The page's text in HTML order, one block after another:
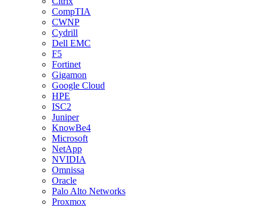
CompTIA
CWNP
Cydrill
Dell EMC
F5
Fortinet
Gigamon
Google Cloud
HPE
ISC2
Juniper
KnowBe4
Microsoft
NetApp
NVIDIA
Omnissa
Oracle
Palo Alto Networks
Proxmox